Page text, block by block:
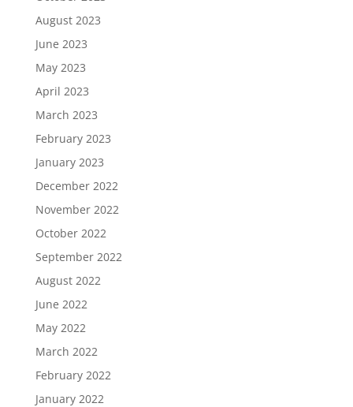
August 2023
June 2023
May 2023
April 2023
March 2023
February 2023
January 2023
December 2022
November 2022
October 2022
September 2022
August 2022
June 2022
May 2022
March 2022
February 2022
January 2022